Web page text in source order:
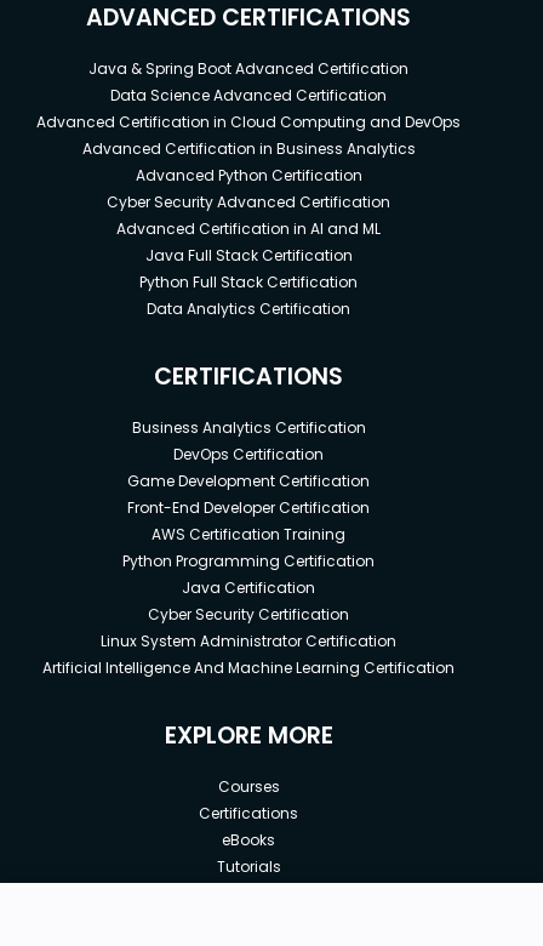
ADVANCED CERTIFICATIONS
Java & Spring Boot Advanced Certification
Data Science Advanced Certification
Advanced Certification in Cloud Computing and DevOps
Advanced Certification in Business Analytics
Advanced Python Certification
Cyber Security Advanced Certification
Advanced Certification in AI and ML
Java Full Stack Certification
Python Full Stack Certification
Data Analytics Certification
CERTIFICATIONS
Business Analytics Certification
DevOps Certification
Game Development Certification
Front-End Developer Certification
AWS Certification Training
Python Programming Certification
Java Certification
Cyber Security Certification
Linux System Administrator Certification
Artificial Intelligence And Machine Learning Certification
EXPLORE MORE
Courses
Certifications
eBooks
Tutorials